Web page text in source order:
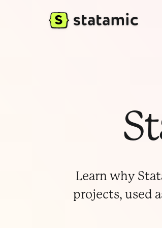
Learn why
projects, used